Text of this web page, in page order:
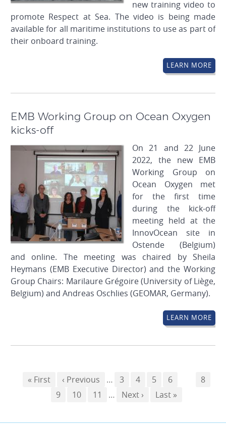
new training video to
promote Respect at Sea. The video is being made
available for all maritime institutions to use as part of
their onboard training.
LEARN MORE
EMB Working Group on Ocean Oxygen
kicks-off
On 21 and 22 June
2022, the new EMB
Working Group on
Ocean Oxygen met
for the first time
during the kick-off
meeting held at the
InnovOcean site in
Ostende (Belgium)
and online. The meeting was chaired by Sheila
Heymans (EMB Executive Director) and the Working
Group Chairs: Marilaure Grégoire (University of Liège,
Belgium) and Andreas Oschlies (GEOMAR, Germany).
LEARN MORE
First
« First
Previous
page
‹ Previous … Page
3 Page
4 Page
5 Page
6 PagePage
8
Page
9 Page
10 Page
11 …
Next
Next ›
Last
Last »